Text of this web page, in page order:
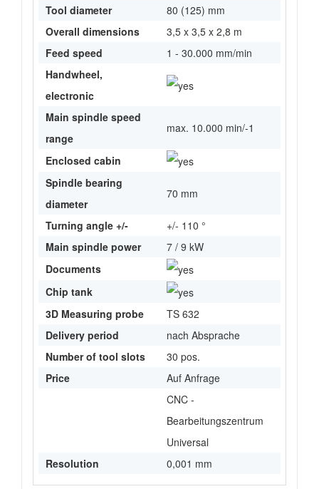
Tool diameter
80 (125) mm
Overall dimensions
3,5 x 3,5 x 2,8 m
Feed speed
1 - 30.000 mm/min
Handwheel,
electronic
Main spindle speed
range
max. 10.000 min/-1
Enclosed cabin
Spindle bearing
diameter
70 mm
Turning angle +/-
+/- 110 °
Main spindle power
7 / 9 kW
Documents
Chip tank
3D Measuring probe
TS 632
Delivery period
nach Absprache
Number of tool slots
30 pos.
Price
Auf Anfrage
CNC -
Bearbeitungszentrum
Universal
Resolution
0,001 mm